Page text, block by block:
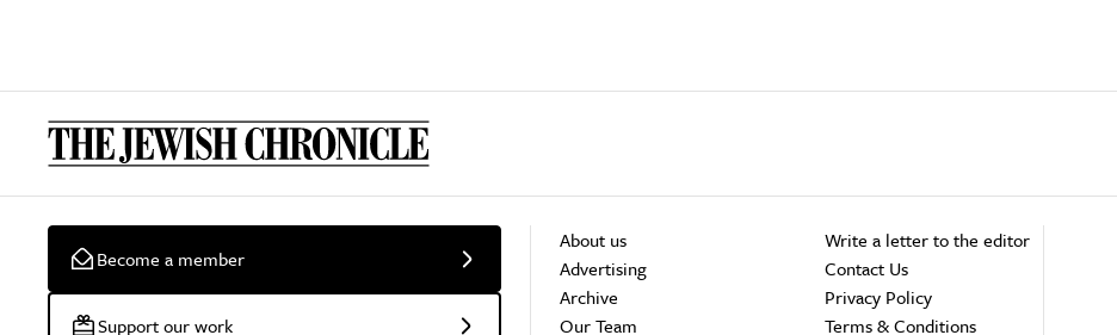
Become a member
Support our work
About us
Advertising
Archive
Our Team
Write a letter to the editor
Contact Us
Privacy Policy
Terms & Conditions